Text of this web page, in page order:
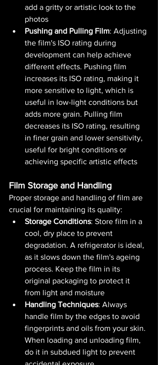
add a gritty or artistic look to the
photos​
Pushing and Pulling Film: Adjusting
the film's ISO rating during
development can help achieve
different effects. Pushing film
increases its ISO rating, making it
more sensitive to light, which is
useful in low-light conditions but
adds more grain. Pulling film
decreases its ISO rating, resulting
in finer grain and lower sensitivity,
useful for bright conditions or
achieving specific artistic effects​
Film Storage and Handling
Proper storage and handling of film are
crucial for maintaining its quality:
Storage Conditions: Store film in a
cool, dry place to prevent
degradation. A refrigerator is ideal,
as it slows down the film's ageing
process. Keep the film in its
original packaging to protect it
from light and moisture​
Handling Techniques: Always
handle film by the edges to avoid
fingerprints and oils from your skin.
When loading and unloading film,
do it in subdued light to prevent